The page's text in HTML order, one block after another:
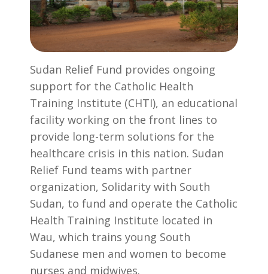
Sudan Relief Fund provides ongoing
support for the Catholic Health
Training Institute (CHTI), an educational
facility working on the front lines to
provide long-term solutions for the
healthcare crisis in this nation. Sudan
Relief Fund teams with partner
organization, Solidarity with South
Sudan, to fund and operate the Catholic
Health Training Institute located in
Wau, which trains young South
Sudanese men and women to become
nurses and midwives.